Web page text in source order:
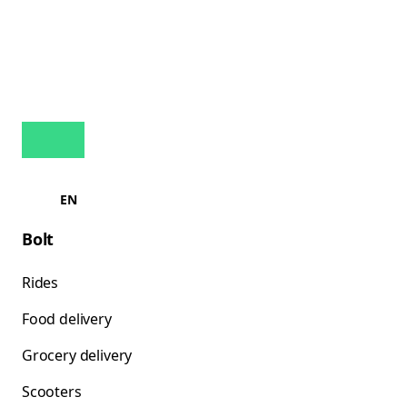
EN
Bolt
Rides
Food delivery
Grocery delivery
Scooters